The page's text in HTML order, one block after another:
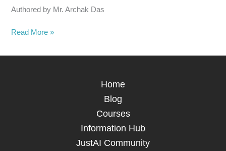
Authored by Mr. Archak Das
Read More »
Home
Blog
Courses
Information Hub
JustAI Community